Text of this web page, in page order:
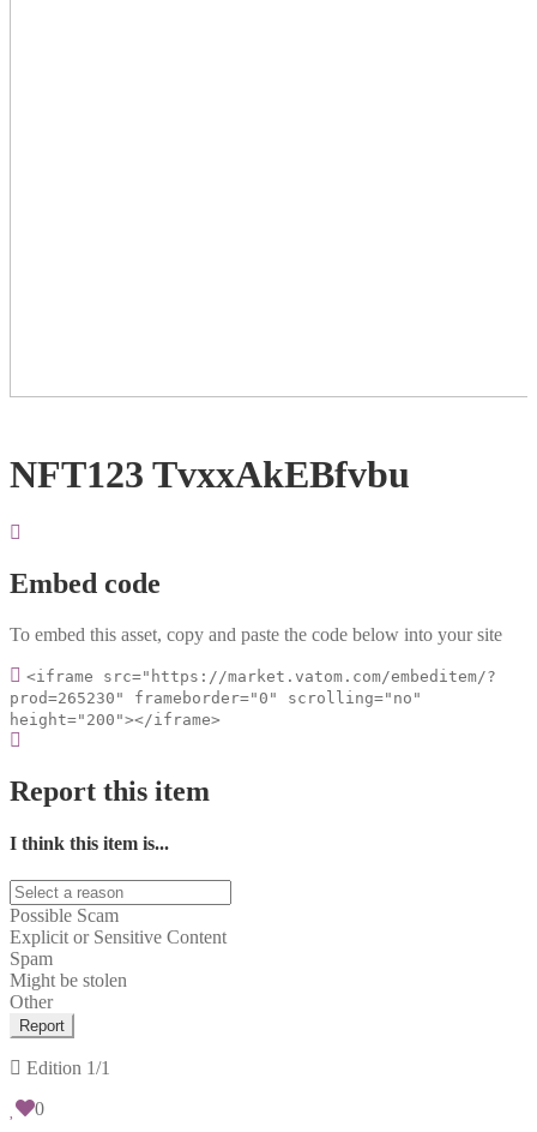
NFT123 TvxxAkEBfvbu
Embed code
To embed this asset, copy and paste the code below into your site
<iframe src="https://market.vatom.com/embeditem/?
prod=265230" frameborder="0" scrolling="no"
height="200"></iframe>
Report this item
I think this item is...
Possible Scam
Explicit or Sensitive Content
Spam
Might be stolen
Other
Report
Edition 1/1
0